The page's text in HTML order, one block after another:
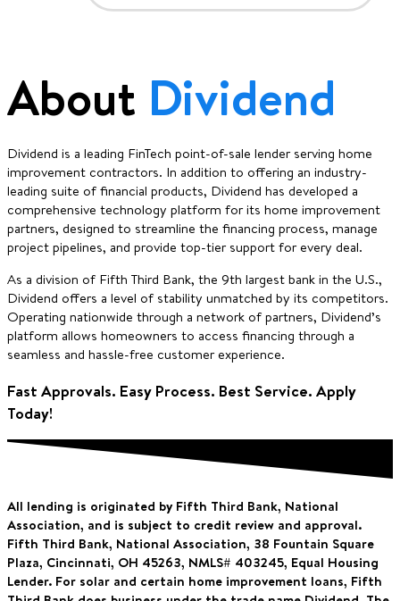
About Dividend
Dividend is a leading FinTech point-of-sale lender serving home
improvement contractors. In addition to offering an industry-
leading suite of financial products, Dividend has developed a
comprehensive technology platform for its home improvement
partners, designed to streamline the financing process, manage
project pipelines, and provide top-tier support for every deal.
As a division of Fifth Third Bank, the 9th largest bank in the U.S.,
Dividend offers a level of stability unmatched by its competitors.
Operating nationwide through a network of partners, Dividend’s
platform allows homeowners to access financing through a
seamless and hassle-free customer experience.
Fast Approvals. Easy Process. Best Service. Apply
Today!
All lending is originated by Fifth Third Bank, National
Association, and is subject to credit review and approval.
Fifth Third Bank, National Association, 38 Fountain Square
Plaza, Cincinnati, OH 45263, NMLS# 403245, Equal Housing
Lender. For solar and certain home improvement loans, Fifth